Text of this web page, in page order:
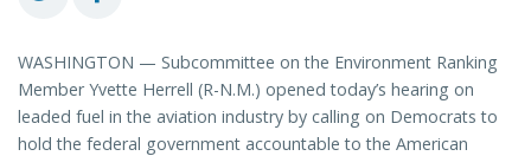
WASHINGTON — Subcommittee on the Environment Ranking
Member Yvette Herrell (R-N.M.) opened today’s hearing on
leaded fuel in the aviation industry by calling on Democrats to
hold the federal government accountable to the American